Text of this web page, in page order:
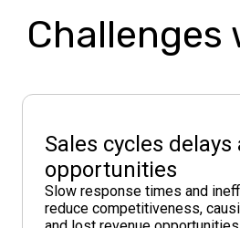
Challenges
Sales cycles
opportunities
Slow response times and
reduce competitiveness,